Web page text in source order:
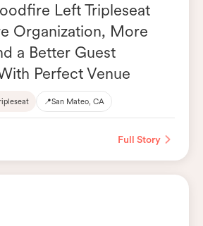
Left Tripleseat
Organization, More
a Better Guest
Perfect Venue
📍San Mateo, CA
Full Story